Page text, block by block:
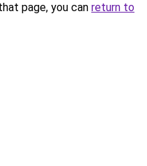
page, you can return to